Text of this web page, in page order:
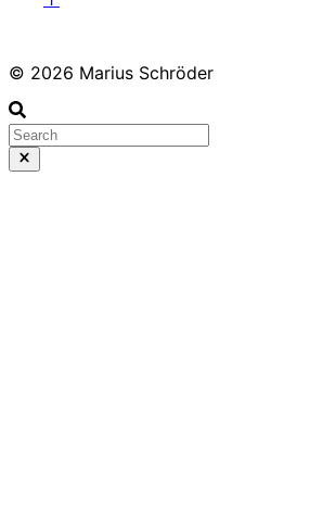
© 2026 Marius Schröder